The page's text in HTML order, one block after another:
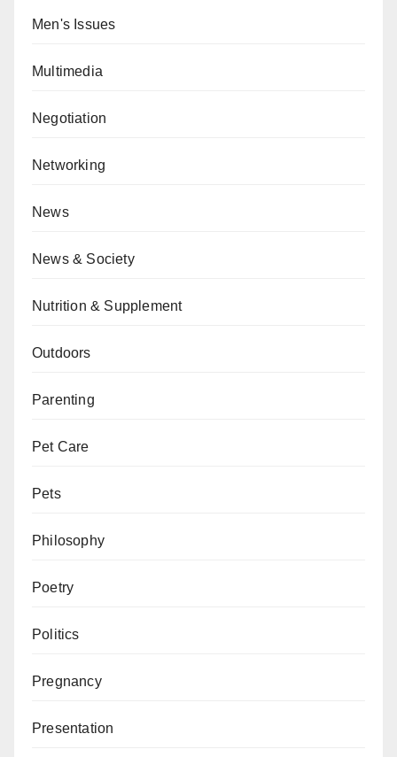
Men's Issues
Multimedia
Negotiation
Networking
News
News & Society
Nutrition & Supplement
Outdoors
Parenting
Pet Care
Pets
Philosophy
Poetry
Politics
Pregnancy
Presentation